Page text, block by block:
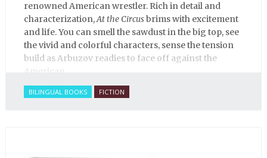
renowned American wrestler. Rich in detail and
characterization,At the Circusbrims with excitement
and life. You can smell the sawdust in the big top, see
the vivid and colorful characters, sense the tension
build as Arbuzov readies to face off against the
American.
BILINGUAL BOOKS FICTION